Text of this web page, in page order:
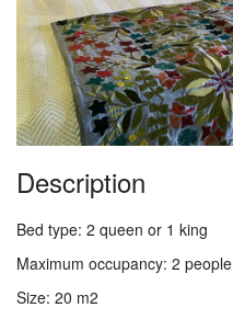
Description
Bed type: 2 queen or 1 king
Maximum occupancy: 2 people
Size: 20 m2